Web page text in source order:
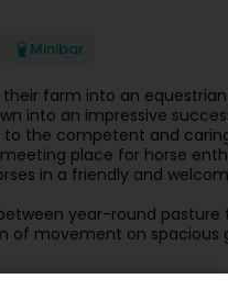
Minibar
farm into an
into an impressive
the competent and
place for horse
in a friendly and
year-round
of movement on spacious